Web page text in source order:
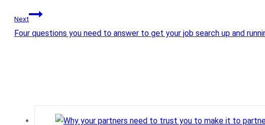
Next
Four questions you need to answer to get your job search up and